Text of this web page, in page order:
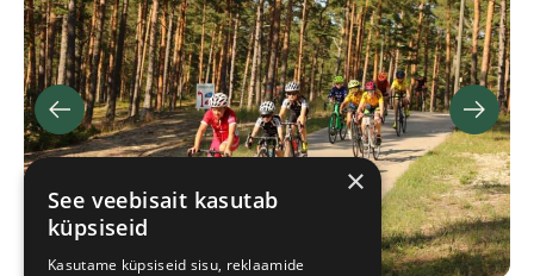
×
See veebisait kasutab
küpsiseid
Kasutame küpsiseid sisu, reklaamide